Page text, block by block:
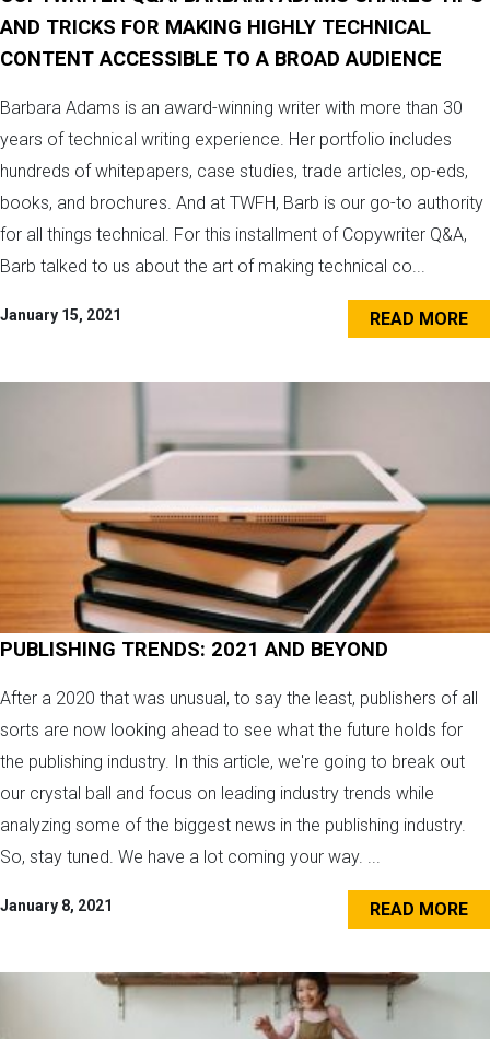
AND TRICKS FOR MAKING HIGHLY TECHNICAL
CONTENT ACCESSIBLE TO A BROAD AUDIENCE
Barbara Adams is an award-winning writer with more than 30
years of technical writing experience. Her portfolio includes
hundreds of whitepapers, case studies, trade articles, op-eds,
books, and brochures. And at TWFH, Barb is our go-to authority
for all things technical. For this installment of Copywriter Q&A,
Barb talked to us about the art of making technical co...
January 15, 2021 READ MORE
PUBLISHING TRENDS: 2021 AND BEYOND
After a 2020 that was unusual, to say the least, publishers of all
sorts are now looking ahead to see what the future holds for
the publishing industry. In this article, we're going to break out
our crystal ball and focus on leading industry trends while
analyzing some of the biggest news in the publishing industry.
So, stay tuned. We have a lot coming your way. ...
January 8, 2021 READ MORE